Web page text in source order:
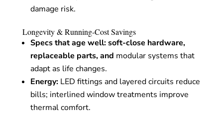
damage risk.
Longevity & Running-Cost Savings
Specs that age well: soft-close hardware,
replaceable parts, and modular systems that
adapt as life changes.
Energy:LED fittings and layered circuits reduce
bills; interlined window treatments improve
thermal comfort.